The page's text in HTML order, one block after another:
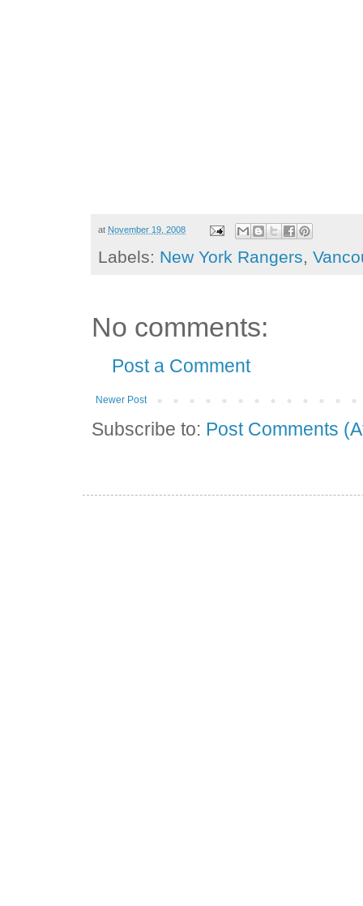
at November 19, 2008
Labels: New York Rangers,
No comments:
Post a Comment
Newer Post
Subscribe to: Post Comments